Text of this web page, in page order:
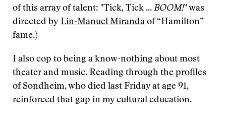
of this array of talent: "Tick, Tick ... BOOM!" was
directed by Lin-Manuel Miranda of “Hamilton”
fame.)
I also cop to being a know-nothing about most
theater and music. Reading through the profiles
of Sondheim, who died last Friday at age 91,
reinforced that gap in my cultural education.